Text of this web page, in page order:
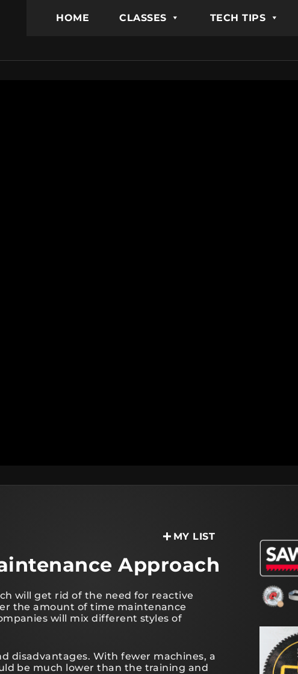
HOME CLASSES TECH TIPS
MY LIST
Approach
will get rid of the need for reactive
the amount of time maintenance
will mix different styles of
disadvantages. With fewer machines, a
be much lower than the training and